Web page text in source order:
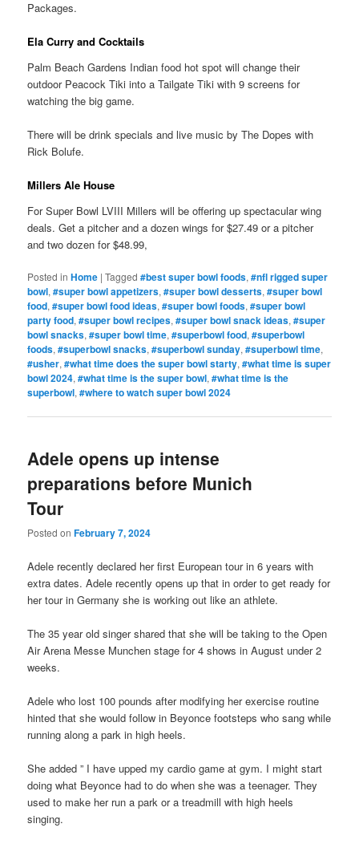
Packages.
Ela Curry and Cocktails
Palm Beach Gardens Indian food hot spot will change their
outdoor Peacock Tiki into a Tailgate Tiki with 9 screens for
watching the big game.
There will be drink specials and live music by The Dopes with
Rick Bolufe.
Millers Ale House
For Super Bowl LVIII Millers will be offering up spectacular wing
deals. Get a pitcher and a dozen wings for $27.49 or a pitcher
and two dozen for $48.99,
Posted in Home |Tagged #best super bowl foods,#nfl rigged super
bowl,#super bowl appetizers,#super bowl desserts,#super bowl
food,#super bowl food ideas,#super bowl foods,#super bowl
party food,#super bowl recipes,#super bowl snack ideas,#super
bowl snacks,#super bowl time,#superbowl food,#superbowl
foods,#superbowl snacks,#superbowl sunday,#superbowl time,
#usher,#what time does the super bowl starty,#what time is super
bowl 2024,#what time is the super bowl,#what time is the
superbowl,#where to watch super bowl 2024
Adele opens up intense
preparations before Munich
Tour
Posted onFebruary 7, 2024
Adele recently declared her first European tour in 6 years with
extra dates. Adele recently opens up that in order to get ready for
her tour in Germany she is working out like an athlete.
The 35 year old singer shared that she will be taking to the Open
Air Arena Messe Munchen stage for 4 shows in August under 2
weeks.
Adele who lost 100 pounds after modifying her exercise routine
hinted that she would follow in Beyonce footsteps who sang while
running along a park in high heels.
She added ” I have upped my cardio game at gym. I might start
doing what Beyonce had to do when she was a teenager. They
used to make her run a park or a treadmill with high heels
singing.